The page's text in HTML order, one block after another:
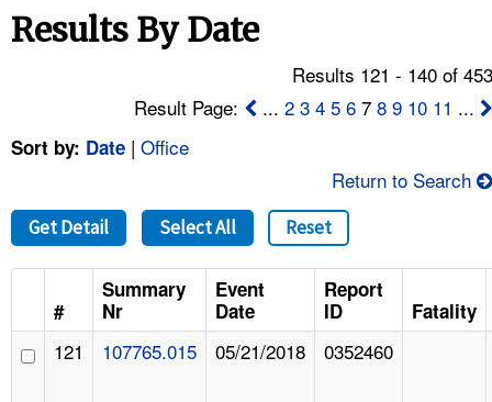
NEWS
FAQ
A TO Z INDEX
LANGUAGES
Results By Date
Results 121 - 140 of
Result Page:
...2 3 4 5 6 78 9 10 11 ...
Sort by: Date | Office
Return to Search
Get Detail Select All Reset
#
Summary
Nr
Event
Date
Report
ID
Fatality
121 107765.015 05/21/2018 0352460